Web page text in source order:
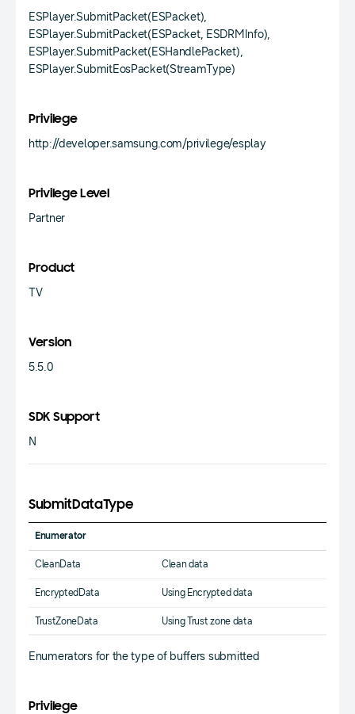
ESPlayer.SubmitPacket(ESPacket),
ESPlayer.SubmitPacket(ESPacket, ESDRMInfo),
ESPlayer.SubmitPacket(ESHandlePacket),
ESPlayer.SubmitEosPacket(StreamType)
Privilege
http://developer.samsung.com/privilege/esplay
Privilege Level
Partner
Product
TV
Version
5.5.0
SDK Support
N
SubmitDataType
Enumerator
CleanData Clean data
EncryptedData Using Encrypted data
TrustZoneData Using Trust zone data
Enumerators for the type of buffers submitted
Privilege